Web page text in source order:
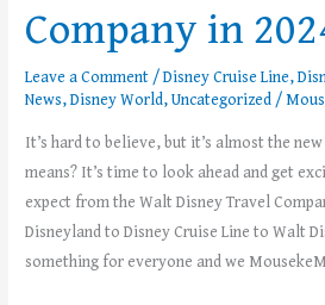
Company in
Leave a Comment /Disney Cruise Line,
News,Disney World,Uncategorized /
It’s hard to believe, but it’s almost the
means? It’s time to look ahead and get
expect from the Walt Disney Travel
Disneyland to Disney Cruise Line to Walt
something for everyone and we